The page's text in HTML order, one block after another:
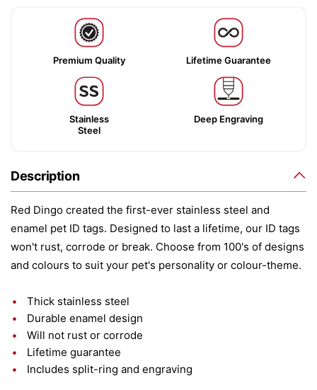
Premium Quality Lifetime Guarantee
Stainless
Steel
Deep Engraving
Description
Red Dingo created the first-ever stainless steel and
enamel pet ID tags. Designed to last a lifetime, our ID tags
won't rust, corrode or break. Choose from 100's of designs
and colours to suit your pet's personality or colour-theme.
Thick stainless steel
Durable enamel design
Will not rust or corrode
Lifetime guarantee
Includes split-ring and engraving